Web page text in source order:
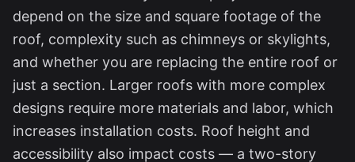
depend on the size and square footage of the
roof, complexity such as chimneys or skylights,
and whether you are replacing the entire roof or
just a section. Larger roofs with more complex
designs require more materials and labor, which
increases installation costs. Roof height and
accessibility also impact costs — a two-story